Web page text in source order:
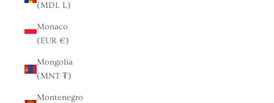
(MDL L)
Monaco
(EUR €)
Mongolia
(MNT ₮)
Montenegro